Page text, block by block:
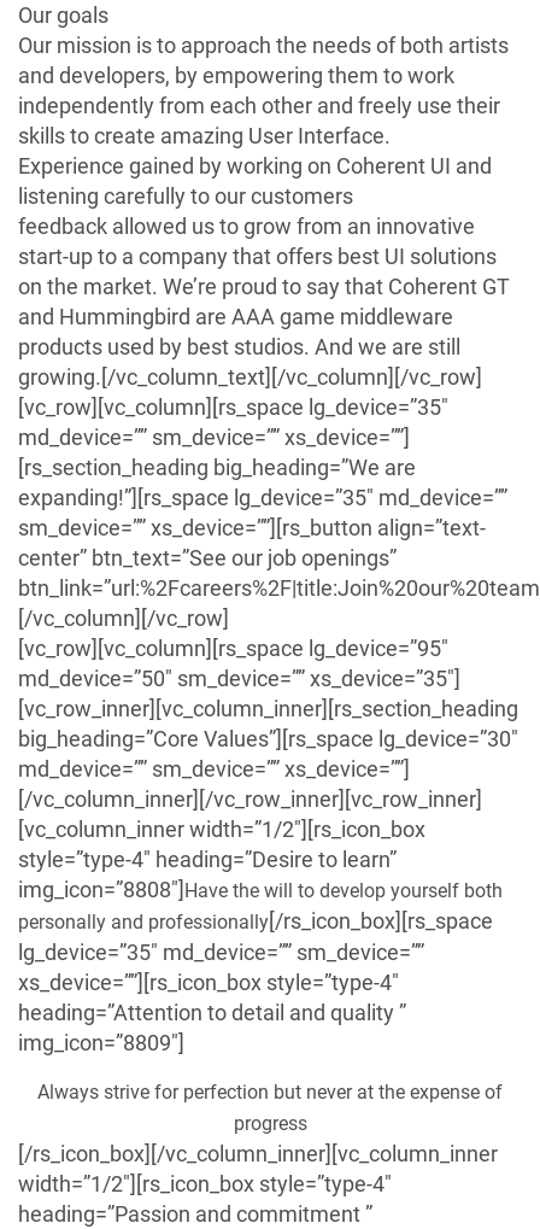
Our goals
Our mission is to approach the needs of both artists
and developers, by empowering them to work
independently from each other and freely use their
skills to create amazing User Interface.
Experience gained by working on Coherent UI and
listening carefully to our customers
feedback allowed us to grow from an innovative
start-up to a company that offers best UI solutions
on the market. We’re proud to say that Coherent GT
and Hummingbird are AAA game middleware
products used by best studios. And we are still
growing.[/vc_column_text][/vc_column][/vc_row]
[vc_row][vc_column][rs_space lg_device=”35″
md_device=”” sm_device=”” xs_device=””]
[rs_section_heading big_heading=”We are
expanding!”][rs_space lg_device=”35″ md_device=””
sm_device=”” xs_device=””][rs_button align=”text-
center” btn_text=”See our job openings”
[/vc_column][/vc_row]
[vc_row][vc_column][rs_space lg_device=”95″
md_device=”50″ sm_device=”” xs_device=”35″]
[vc_row_inner][vc_column_inner][rs_section_heading
big_heading=”Core Values”][rs_space lg_device=”30″
md_device=”” sm_device=”” xs_device=””]
[/vc_column_inner][/vc_row_inner][vc_row_inner]
[vc_column_inner width=”1/2″][rs_icon_box
style=”type-4″ heading=”Desire to learn”
img_icon=”8808″] Have the will to develop yourself both
personally and professionally[/rs_icon_box][rs_space
lg_device=”35″ md_device=”” sm_device=””
xs_device=””][rs_icon_box style=”type-4″
heading=”Attention to detail and quality ”
img_icon=”8809″]
Always strive for perfection but never at the expense of
progress
[/rs_icon_box][/vc_column_inner][vc_column_inner
width=”1/2″][rs_icon_box style=”type-4″
heading=”Passion and commitment ”